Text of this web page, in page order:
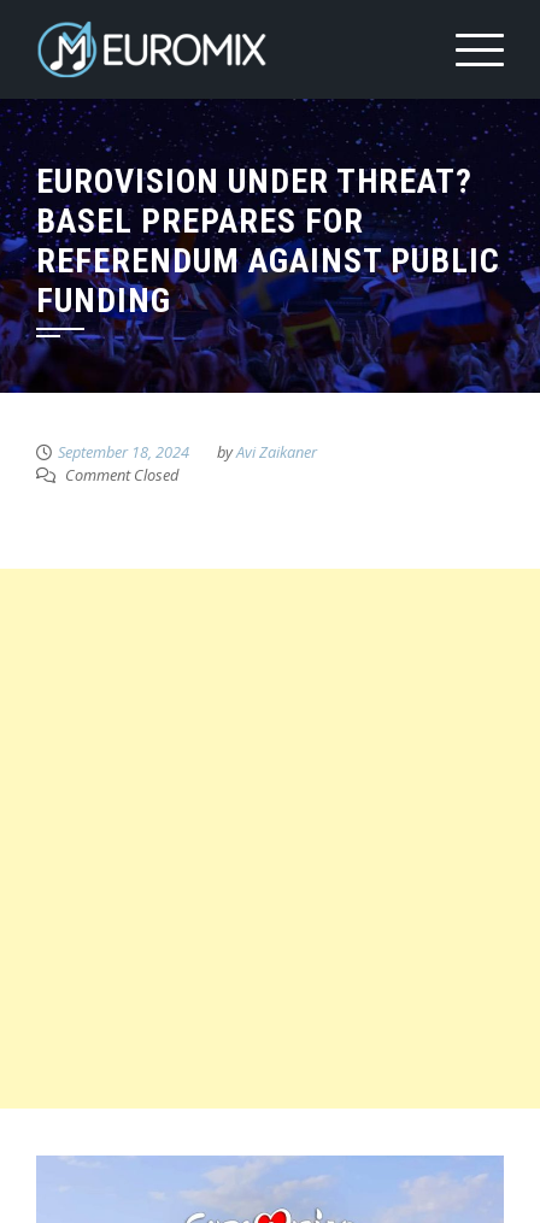
EUROVISION UNDER THREAT?
BASEL PREPARES FOR
REFERENDUM AGAINST PUBLIC
FUNDING
September 18, 2024 byAvi Zaikaner
Comment Closed